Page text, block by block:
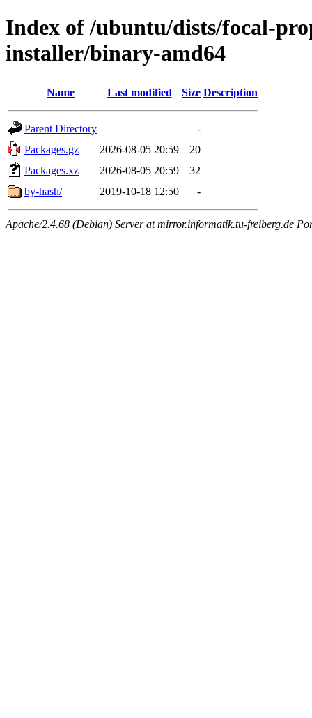
Index of /ubuntu/dists/focal-
installer/binary-amd64
Name Last modified Size Description
Parent Directory
-
Packages.gz
2026-08-05 20:59
20
Packages.xz
2026-08-05 20:59
32
by-hash/
2019-10-18 12:50 -
Apache/2.4.68 (Debian) Server at mirror.informatik.tu-freiberg.de